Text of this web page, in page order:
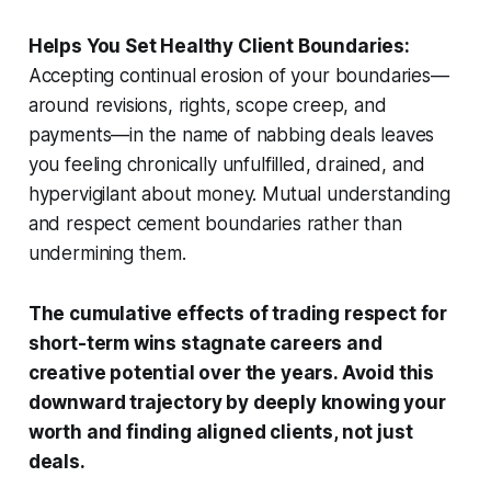
Helps You Set Healthy Client Boundaries:
Accepting continual erosion of your boundaries—
around revisions, rights, scope creep, and
payments—in the name of nabbing deals leaves
you feeling chronically unfulfilled, drained, and
hypervigilant about money. Mutual understanding
and respect cement boundaries rather than
undermining them.
The cumulative effects of trading respect for
short-term wins stagnate careers and
creative potential over the years. Avoid this
downward trajectory by deeply knowing your
worth and finding aligned clients, not just
deals.